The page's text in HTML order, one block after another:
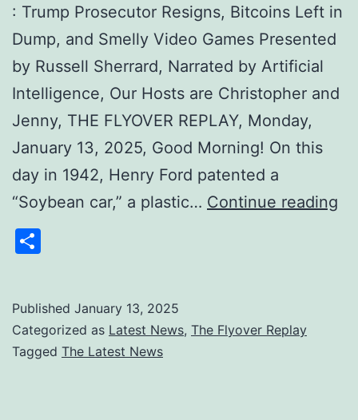
: Trump Prosecutor Resigns, Bitcoins Left in
Dump, and Smelly Video Games Presented
by Russell Sherrard, Narrated by Artificial
Intelligence, Our Hosts are Christopher and
Jenny, THE FLYOVER REPLAY, Monday,
January 13, 2025, Good Morning! On this
day in 1942, Henry Ford patented a
“Soybean car,” a plastic… Continue reading
Published January 13, 2025
Categorized as Latest News, The Flyover Replay
Tagged The Latest News